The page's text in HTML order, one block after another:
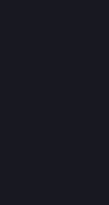
script.
AI trained on
its own